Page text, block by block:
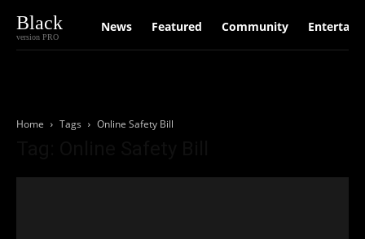
Black
version PRO
News Featured Community
Home Tags Online Safety Bill